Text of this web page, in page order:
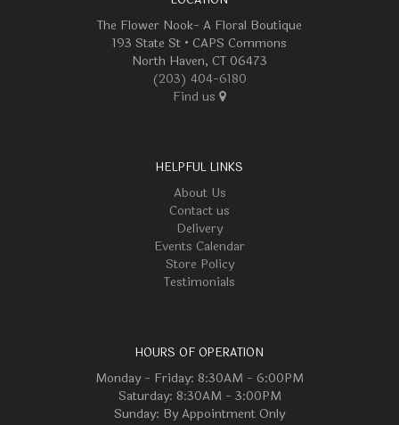
The Flower Nook- A Floral Boutique
193 State St • CAPS Commons
North Haven, CT 06473
(203) 404-6180
Find us
HELPFUL LINKS
About Us
Contact us
Delivery
Events Calendar
Store Policy
Testimonials
HOURS OF OPERATION
Monday - Friday: 8:30AM - 6:00PM
Saturday: 8:30AM - 3:00PM
Sunday: By Appointment Only